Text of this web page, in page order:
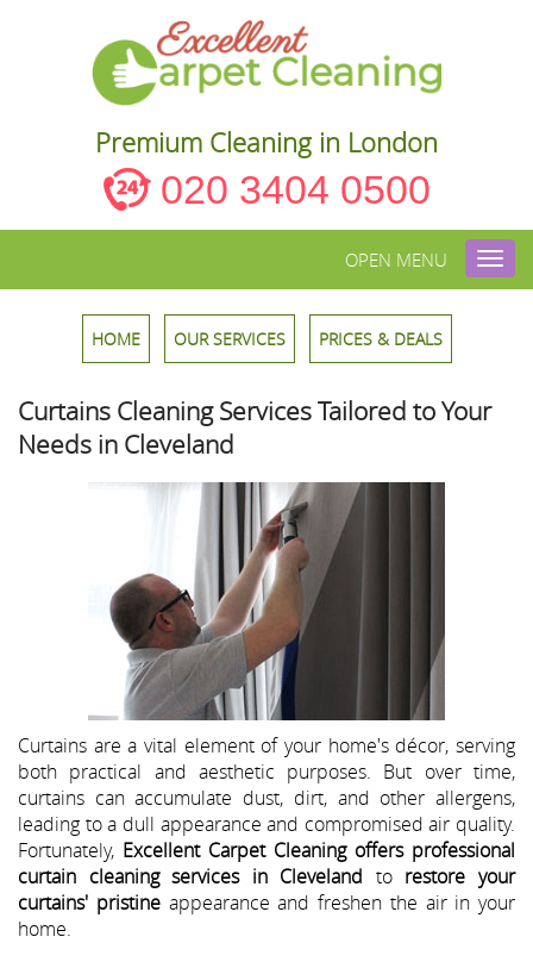
Premium Cleaning in London
020 3404 0500
OPEN MENU
HOME OUR SERVICES PRICES & DEALS
Curtains Cleaning Services Tailored to Your
Needs in Cleveland
Curtains are a vital element of your home's décor, serving
both practical and aesthetic purposes. But over time,
curtains can accumulate dust, dirt, and other allergens,
leading to a dull appearance and compromised air quality.
Fortunately, Excellent Carpet Cleaning offers professional
curtain cleaning services in Cleveland to restore your
curtains' pristineappearance and freshen the air in your
home.